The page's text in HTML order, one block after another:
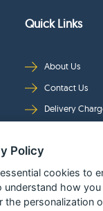
Quick Links
About Us
Contact Us
Delivery
Security
Terms &
Policy
cookies to
how
the personalization